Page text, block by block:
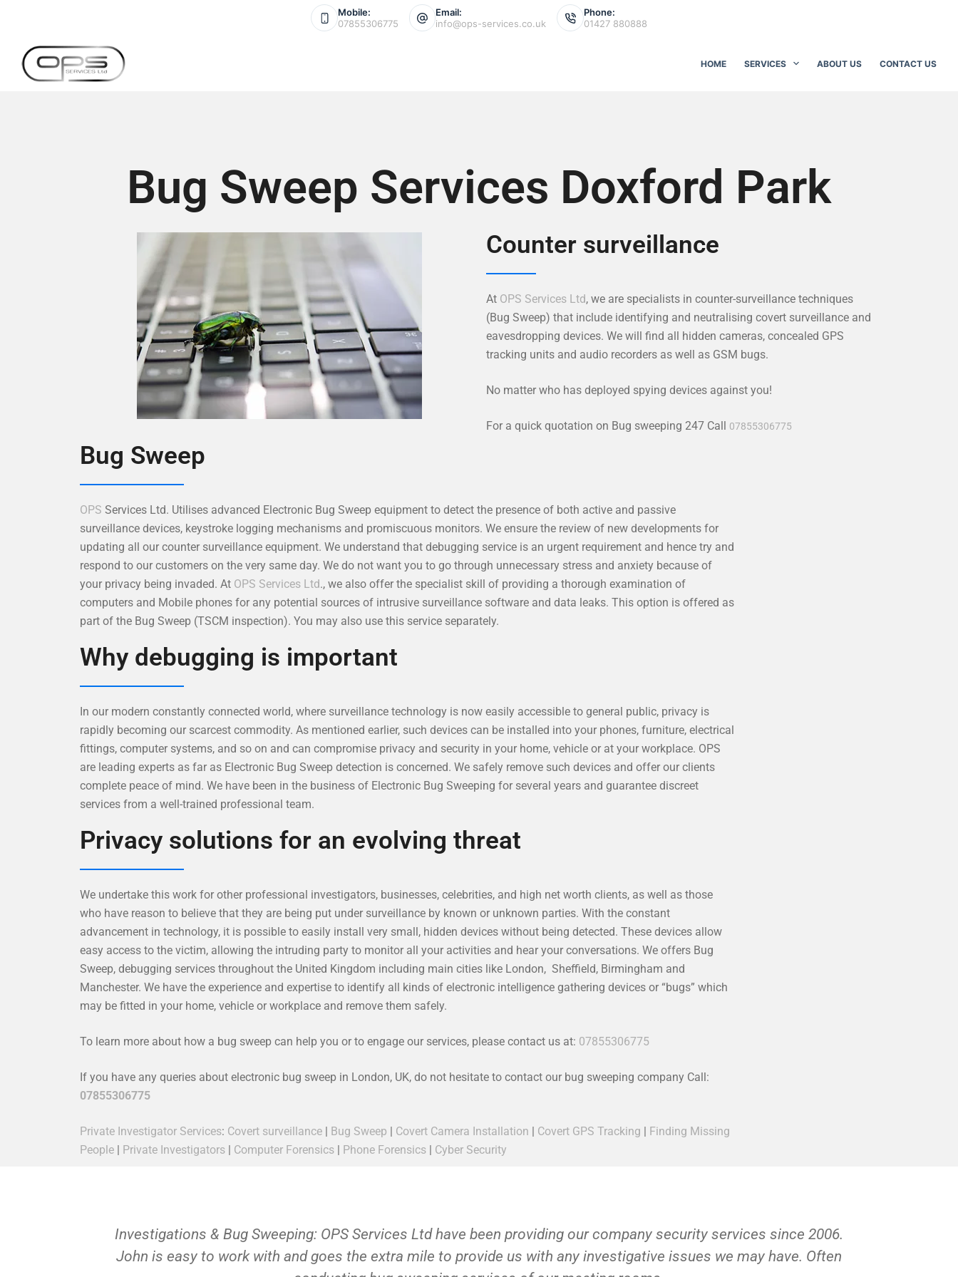
Mobile:
07855306775
Email:
info@ops-services.co.uk
Phone:
01427 880888
HOME SERVICES ABOUT US CONTACT US
Bug Sweep Services Doxford Park
Counter surveillance
At OPS Services Ltd, we are specialists in counter-surveillance techniques
(Bug Sweep) that include identifying and neutralising covert surveillance and
eavesdropping devices. We will find all hidden cameras, concealed GPS
tracking units and audio recorders as well as GSM bugs.
No matter who has deployed spying devices against you!
For a quick quotation on Bug sweeping 247 Call 07855306775
Bug Sweep
OPS Services Ltd. Utilises advanced Electronic Bug Sweep equipment to detect the presence of both active and passive
surveillance devices, keystroke logging mechanisms and promiscuous monitors. We ensure the review of new developments for
updating all our counter surveillance equipment. We understand that debugging service is an urgent requirement and hence try and
respond to our customers on the very same day. We do not want you to go through unnecessary stress and anxiety because of
your privacy being invaded. At OPS Services Ltd., we also offer the specialist skill of providing a thorough examination of
computers and Mobile phones for any potential sources of intrusive surveillance software and data leaks. This option is offered as
part of the Bug Sweep (TSCM inspection). You may also use this service separately.
Why debugging is important
In our modern constantly connected world, where surveillance technology is now easily accessible to general public, privacy is
rapidly becoming our scarcest commodity. As mentioned earlier, such devices can be installed into your phones, furniture, electrical
fittings, computer systems, and so on and can compromise privacy and security in your home, vehicle or at your workplace. OPS
are leading experts as far as Electronic Bug Sweep detection is concerned. We safely remove such devices and offer our clients
complete peace of mind. We have been in the business of Electronic Bug Sweeping for several years and guarantee discreet
services from a well-trained professional team.
Privacy solutions for an evolving threat
We undertake this work for other professional investigators, businesses, celebrities, and high net worth clients, as well as those
who have reason to believe that they are being put under surveillance by known or unknown parties. With the constant
advancement in technology, it is possible to easily install very small, hidden devices without being detected. These devices allow
easy access to the victim, allowing the intruding party to monitor all your activities and hear your conversations. We offers Bug
Sweep, debugging services throughout the United Kingdom including main cities like London, Sheffield, Birmingham and
Manchester. We have the experience and expertise to identify all kinds of electronic intelligence gathering devices or “bugs” which
may be fitted in your home, vehicle or workplace and remove them safely.
To learn more about how a bug sweep can help you or to engage our services, please contact us at: 07855306775
If you have any queries about electronic bug sweep in London, UK, do not hesitate to contact our bug sweeping company Call:
07855306775
Private Investigator Services: Covert surveillance | Bug Sweep | Covert Camera Installation | Covert GPS Tracking | Finding Missing
People | Private Investigators | Computer Forensics | Phone Forensics | Cyber Security
Investigations & Bug Sweeping: OPS Services Ltd have been providing our company security services since 2006.
John is easy to work with and goes the extra mile to provide us with any investigative issues we may have. Often